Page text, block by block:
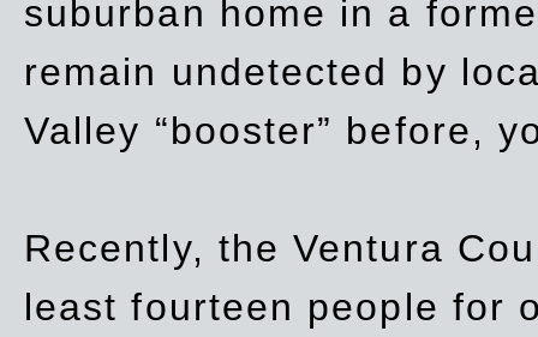
suburban home in a
remain undetected by
Valley “booster” before,
Recently, the Ventura
least fourteen people for